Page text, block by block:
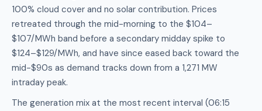
100% cloud cover and no solar contribution. Prices
retreated through the mid-morning to the $104–
$107/MWh band before a secondary midday spike to
$124–$129/MWh, and have since eased back toward the
mid-$90s as demand tracks down from a 1,271 MW
intraday peak.
The generation mix at the most recent interval (06:15